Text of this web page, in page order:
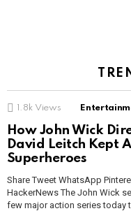
1.8k Views
How John Wick
David Leitch Kept
Superheroes
Share Tweet WhatsApp
HackerNews The John Wick
few major action series today